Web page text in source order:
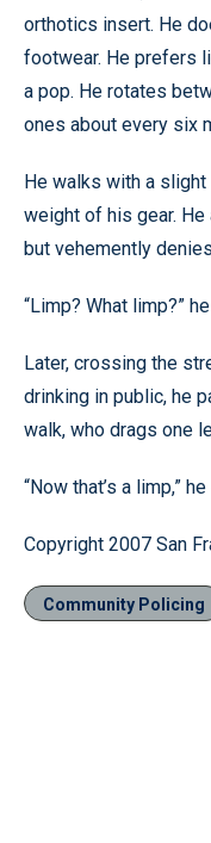
orthotics insert. He
footwear. He prefers
a pop. He rotates
ones about every six
He walks with a
weight of his gear.
but vehemently
“Limp? What limp?”
Later, crossing the
drinking in public, he
walk, who drags one
“Now that’s a limp,”
Copyright 2007 San
Community Policing